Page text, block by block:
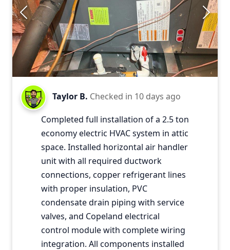
Taylor B. Checked in 10 days ago
Completed full installation of a 2.5 ton
economy electric HVAC system in attic
space. Installed horizontal air handler
unit with all required ductwork
connections, copper refrigerant lines
with proper insulation, PVC
condensate drain piping with service
valves, and Copeland electrical
control module with complete wiring
integration. All components installed